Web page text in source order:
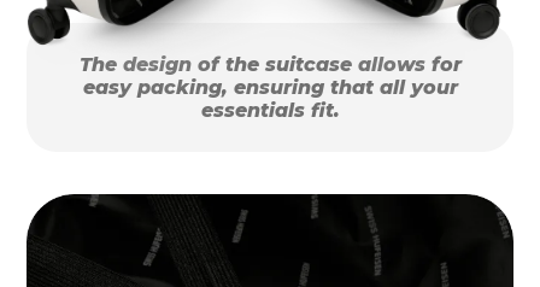
The design of the suitcase allows for
easy packing, ensuring that all your
essentials fit.